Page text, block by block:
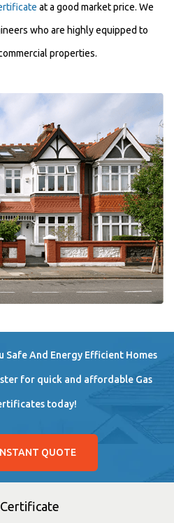
at a good market price. We
who are highly equipped to
properties.
Safe And Energy Efficient Homes
for quick and affordable Gas
today!
QUOTE